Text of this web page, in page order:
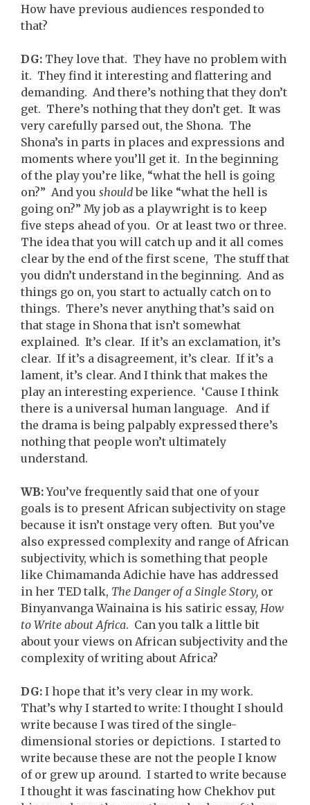
How have previous audiences responded to
that?
DG: They love that. They have no problem with
it. They find it interesting and flattering and
demanding. And there’s nothing that they don’t
get. There’s nothing that they don’t get. It was
very carefully parsed out, the Shona. The
Shona’s in parts in places and expressions and
moments where you’ll get it. In the beginning
of the play you’re like, “what the hell is going
on?” And you shouldbe like “what the hell is
going on?” My job as a playwright is to keep
five steps ahead of you. Or at least two or three.
The idea that you will catch up and it all comes
clear by the end of the first scene, The stuff that
you didn’t understand in the beginning. And as
things go on, you start to actually catch on to
things. There’s never anything that’s said on
that stage in Shona that isn’t somewhat
explained. It’s clear. If it’s an exclamation, it’s
clear. If it’s a disagreement, it’s clear. If it’s a
lament, it’s clear. And I think that makes the
play an interesting experience. ‘Cause I think
there is a universal human language. And if
the drama is being palpably expressed there’s
nothing that people won’t ultimately
understand.
WB:You’ve frequently said that one of your
goals is to present African subjectivity on stage
because it isn’t onstage very often. But you’ve
also expressed complexity and range of African
subjectivity, which is something that people
like Chimamanda Adichie have has addressed
in her TED talk, The Danger of a Single Story, or
Binyanvanga Wainaina is his satiric essay, How
to Write about Africa. Can you talk a little bit
about your views on African subjectivity and the
complexity of writing about Africa?
DG: I hope that it’s very clear in my work.
That’s why I started to write: I thought I should
write because I was tired of the single-
dimensional stories or depictions. I started to
write because these are not the people I know
of or grew up around. I started to write because
I thought it was fascinating how Chekhov put